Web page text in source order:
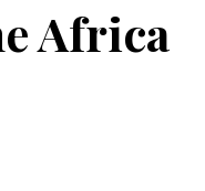
Africa